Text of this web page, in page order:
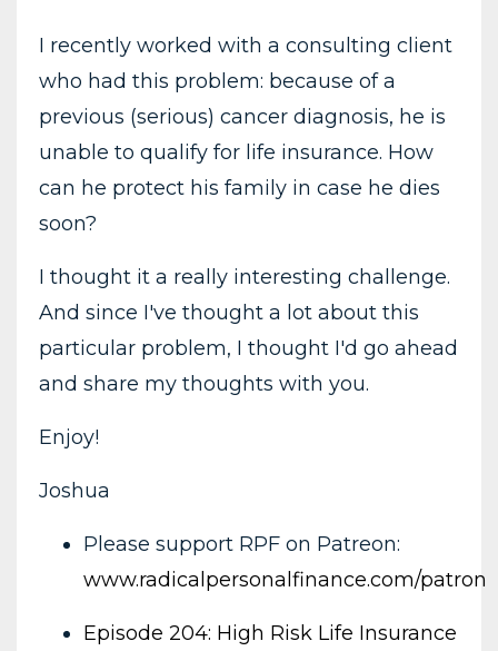
I recently worked with a consulting client
who had this problem: because of a
previous (serious) cancer diagnosis, he is
unable to qualify for life insurance. How
can he protect his family in case he dies
soon?
I thought it a really interesting challenge.
And since I've thought a lot about this
particular problem, I thought I'd go ahead
and share my thoughts with you.
Enjoy!
Joshua
Please support RPF on Patreon:
www.radicalpersonalfinance.com/patron
Episode 204: High Risk Life Insurance